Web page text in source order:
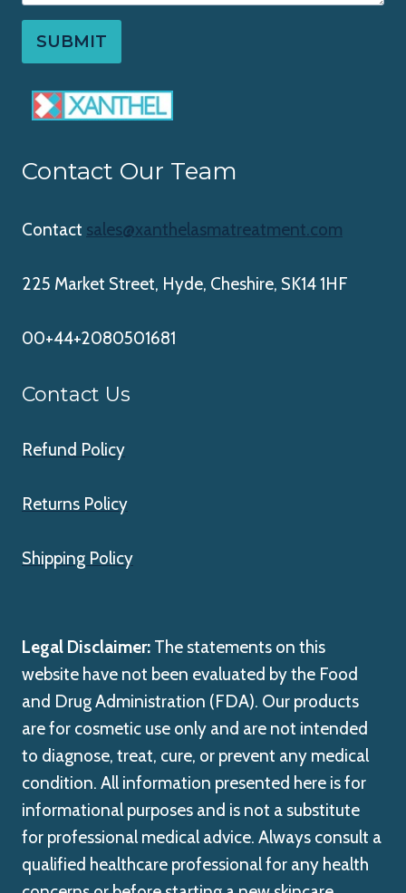
SUBMIT
Contact Our Team
Contact sales@xanthelasmatreatment.com
225 Market Street, Hyde, Cheshire, SK14 1HF
00+44+2080501681
Contact Us
Refund Policy
Returns Policy
Shipping Policy
Legal Disclaimer: The statements on this
website have not been evaluated by the Food
and Drug Administration (FDA). Our products
are for cosmetic use only and are not intended
to diagnose, treat, cure, or prevent any medical
condition. All information presented here is for
informational purposes and is not a substitute
for professional medical advice. Always consult a
qualified healthcare professional for any health